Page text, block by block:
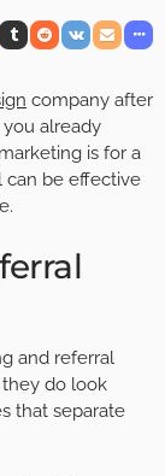
company after
already
is for a
can be effective
and referral
they do look
that separate